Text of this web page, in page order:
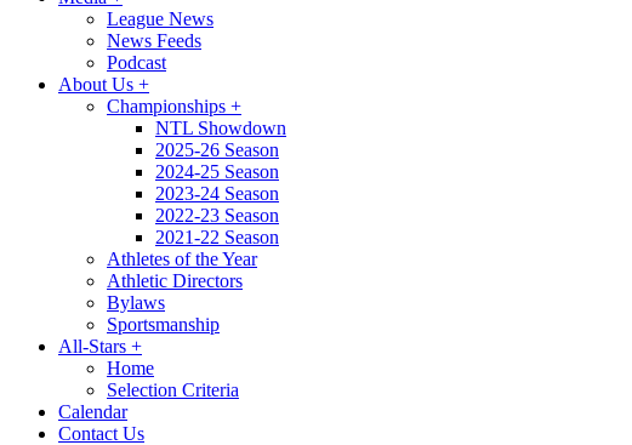
League News
News Feeds
Podcast
About Us +
Championships +
NTL Showdown
2025-26 Season
2024-25 Season
2023-24 Season
2022-23 Season
2021-22 Season
Athletes of the Year
Athletic Directors
Bylaws
Sportsmanship
All-Stars +
Home
Selection Criteria
Calendar
Contact Us